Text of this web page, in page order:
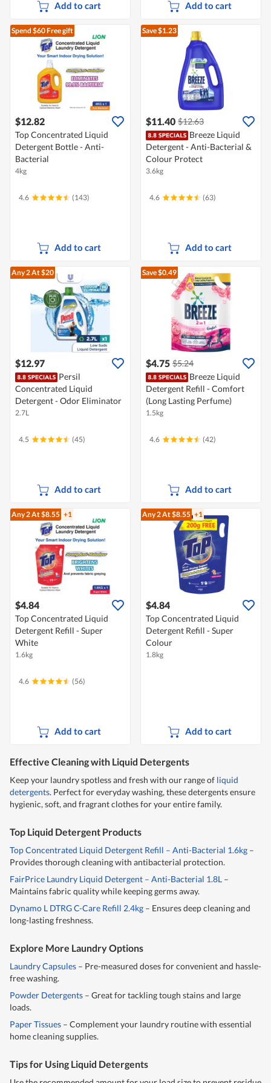
Add to cart Add to cart
Spend $60Free gift
$12.82
Top Concentrated Liquid
Detergent Bottle - Anti-
Bacterial
4kg
4.6 (143)
Add to cart
Save $1.23
$11.40 $12.63
Breeze Liquid
Detergent - Anti-Bacterial &
Colour Protect
3.6kg
4.6 (63)
Add to cart
Any 2At $20
$12.97
Persil
Concentrated Liquid
Detergent - Odor Eliminator
2.7L
4.5 (45)
Add to cart
Save $0.49
$4.75 $5.24
Breeze Liquid
Detergent Refill - Comfort
(Long Lasting Perfume)
1.5kg
4.6 (42)
Add to cart
Any 2At $8.55 +1
$4.84
Top Concentrated Liquid
Detergent Refill - Super
White
1.6kg
4.6 (56)
Add to cart
Any 2At $8.55 +1
$4.84
Top Concentrated Liquid
Detergent Refill - Super
Colour
1.8kg
Add to cart
Effective Cleaning with Liquid Detergents
Keep your laundry spotless and fresh with our range of liquid
detergents. Perfect for everyday washing, these detergents ensure
hygienic, soft, and fragrant clothes for your entire family.
Top Liquid Detergent Products
Top Concentrated Liquid Detergent Refill – Anti-Bacterial 1.6kg –
Provides thorough cleaning with antibacterial protection.
FairPrice Laundry Liquid Detergent – Anti-Bacterial 1.8L –
Maintains fabric quality while keeping germs away.
Dynamo L DTRG C-Care Refill 2.4kg – Ensures deep cleaning and
long-lasting freshness.
Explore More Laundry Options
Laundry Capsules – Pre-measured doses for convenient and hassle-
free washing.
Powder Detergents – Great for tackling tough stains and large
loads.
Paper Tissues – Complement your laundry routine with essential
home cleaning supplies.
Tips for Using Liquid Detergents